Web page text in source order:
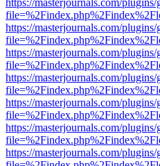
https://masterjournals.com/
https://masterjournals.com/
https://masterjournals.com/
https://masterjournals.com/
https://masterjournals.com/
https://masterjournals.com/
https://masterjournals.com/